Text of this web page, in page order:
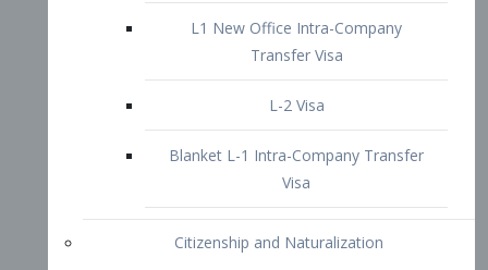
US Naturalization
212(d)(3) Waivers
1-601 – Criminal and Immigration
Offences